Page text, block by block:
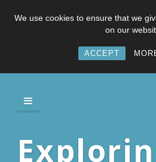
We use cookies to ensure that we
on our
ACCEPT